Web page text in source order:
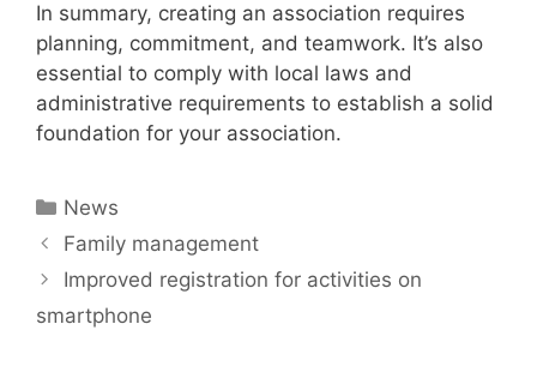
In summary, creating an association requires
planning, commitment, and teamwork. It’s also
essential to comply with local laws and
administrative requirements to establish a solid
foundation for your association.
Categories
News
Family management
Improved registration for activities on
smartphone